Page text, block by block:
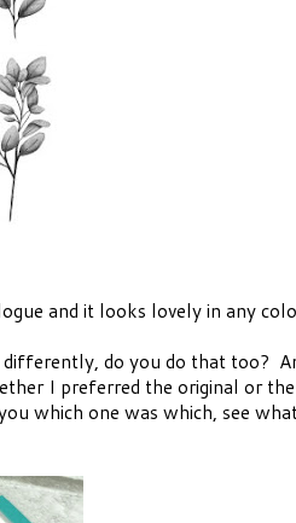
and it looks lovely in any
differently, do you do that too?
I preferred the original or
which one was which, see